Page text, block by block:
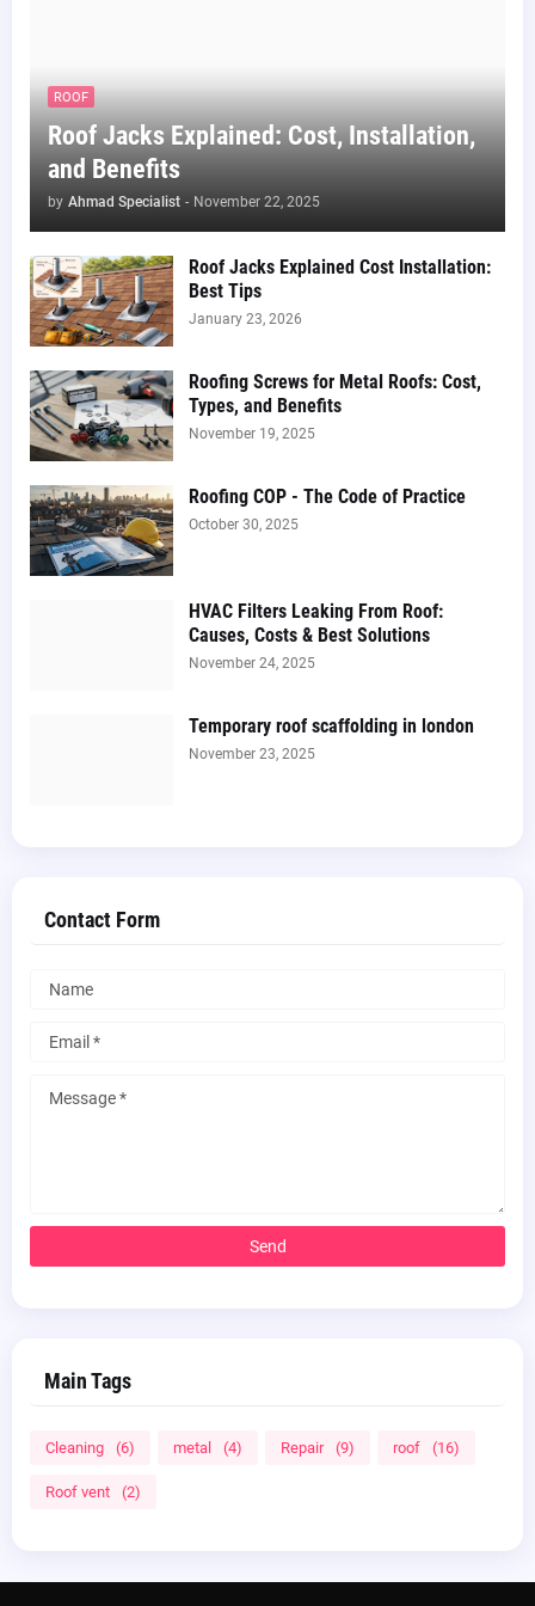
ROOF
Roof Jacks Explained: Cost, Installation,
and Benefits
by Ahmad Specialist - November 22, 2025
Roof Jacks Explained Cost Installation:
Best Tips
January 23, 2026
Roofing Screws for Metal Roofs: Cost,
Types, and Benefits
November 19, 2025
Roofing COP - The Code of Practice
October 30, 2025
HVAC Filters Leaking From Roof:
Causes, Costs & Best Solutions
November 24, 2025
Temporary roof scaffolding in london​
November 23, 2025
Contact Form
Main Tags
Cleaning (6) metal (4) Repair (9) roof (16)
Roof vent (2)